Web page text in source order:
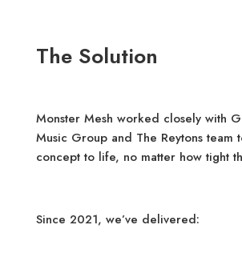
The Solution
Monster Mesh worked closely with
Music Group and The Reytons team
concept to life, no matter how tight
Since 2021, we’ve delivered: